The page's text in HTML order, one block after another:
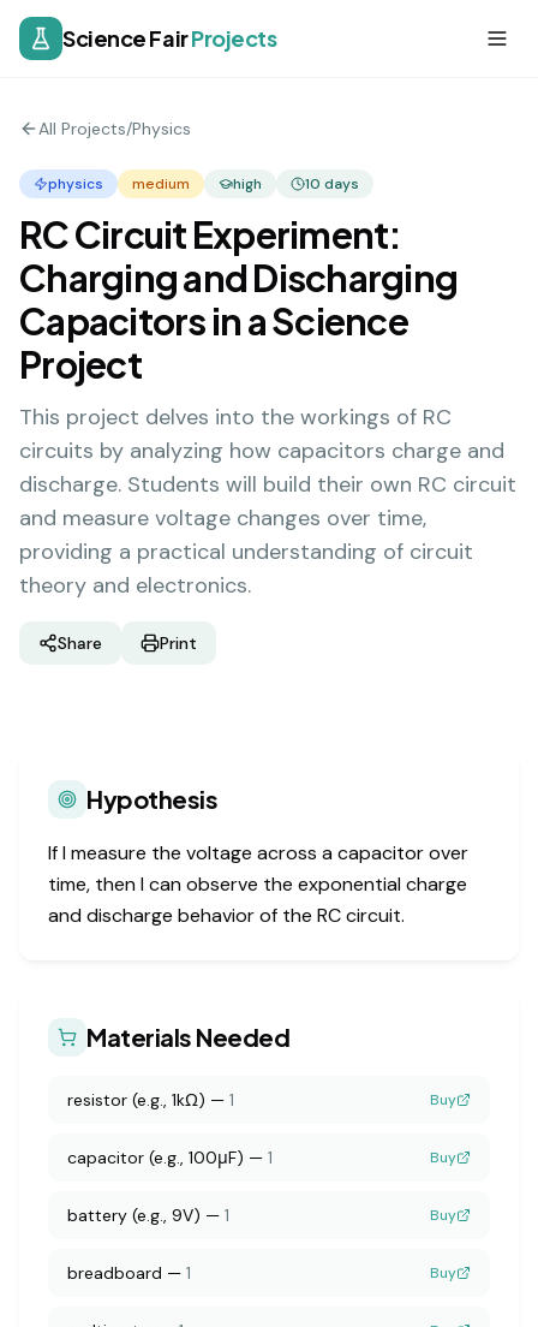
Science FairProjects
All Projects/Physics
physics medium high 10 days
RC Circuit Experiment:
Charging and Discharging
Capacitors in a Science
Project
This project delves into the workings of RC
circuits by analyzing how capacitors charge and
discharge. Students will build their own RC circuit
and measure voltage changes over time,
providing a practical understanding of circuit
theory and electronics.
Share Print
Hypothesis
If I measure the voltage across a capacitor over
time, then I can observe the exponential charge
and discharge behavior of the RC circuit.
Materials Needed
resistor (e.g., 1kΩ) — 1 Buy
capacitor (e.g., 100μF) — 1 Buy
battery (e.g., 9V) — 1 Buy
breadboard — 1 Buy